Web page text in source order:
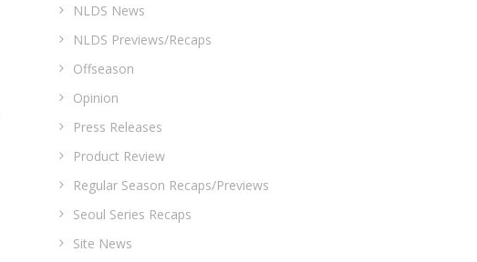
NLDS News
NLDS Previews/Recaps
Offseason
Opinion
Press Releases
Product Review
Regular Season Recaps/Previews
Seoul Series Recaps
Site News